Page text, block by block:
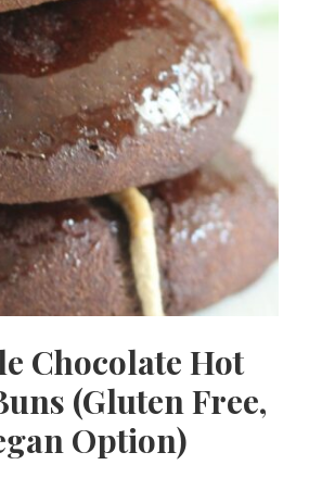
Chocolate Hot
(Gluten Free,
Option)